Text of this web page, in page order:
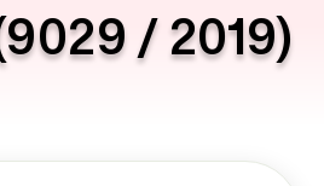
/ 2019)